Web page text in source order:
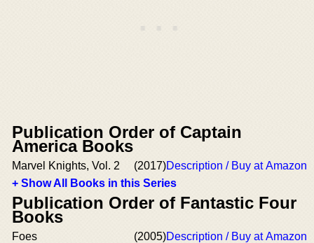
Publication Order of Captain
America Books
Marvel Knights, Vol. 2 (2017)Description / Buy at Amazon
+ Show All Books in this Series
Publication Order of Fantastic Four
Books
Foes (2005)Description / Buy at Amazon